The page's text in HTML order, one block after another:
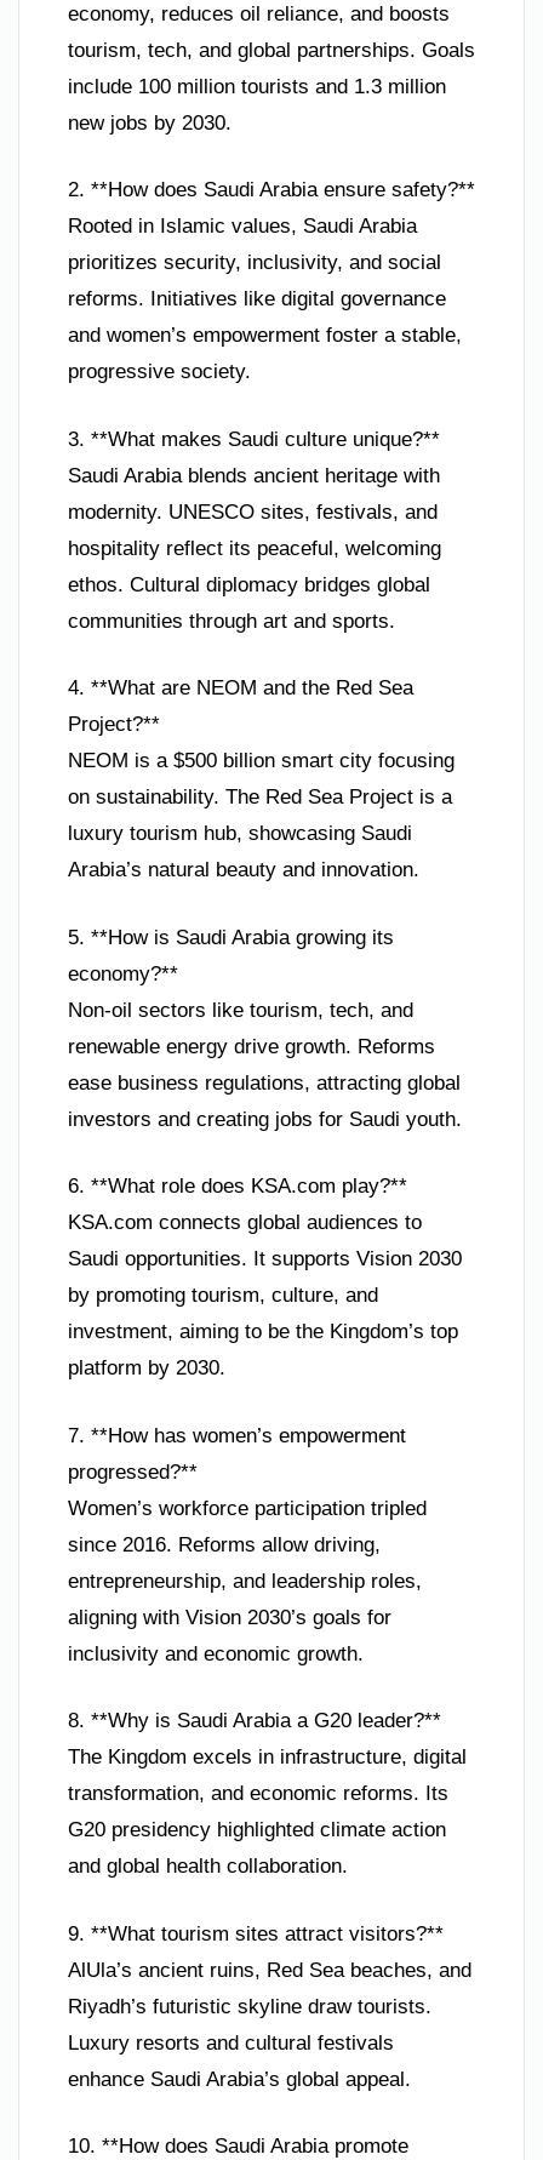
economy, reduces oil reliance, and boosts
tourism, tech, and global partnerships. Goals
include 100 million tourists and 1.3 million
new jobs by 2030.
2. **How does Saudi Arabia ensure safety?**
Rooted in Islamic values, Saudi Arabia
prioritizes security, inclusivity, and social
reforms. Initiatives like digital governance
and women’s empowerment foster a stable,
progressive society.
3. **What makes Saudi culture unique?**
Saudi Arabia blends ancient heritage with
modernity. UNESCO sites, festivals, and
hospitality reflect its peaceful, welcoming
ethos. Cultural diplomacy bridges global
communities through art and sports.
4. **What are NEOM and the Red Sea
Project?**
NEOM is a $500 billion smart city focusing
on sustainability. The Red Sea Project is a
luxury tourism hub, showcasing Saudi
Arabia’s natural beauty and innovation.
5. **How is Saudi Arabia growing its
economy?**
Non-oil sectors like tourism, tech, and
renewable energy drive growth. Reforms
ease business regulations, attracting global
investors and creating jobs for Saudi youth.
6. **What role does KSA.com play?**
KSA.com connects global audiences to
Saudi opportunities. It supports Vision 2030
by promoting tourism, culture, and
investment, aiming to be the Kingdom’s top
platform by 2030.
7. **How has women’s empowerment
progressed?**
Women’s workforce participation tripled
since 2016. Reforms allow driving,
entrepreneurship, and leadership roles,
aligning with Vision 2030’s goals for
inclusivity and economic growth.
8. **Why is Saudi Arabia a G20 leader?**
The Kingdom excels in infrastructure, digital
transformation, and economic reforms. Its
G20 presidency highlighted climate action
and global health collaboration.
9. **What tourism sites attract visitors?**
AlUla’s ancient ruins, Red Sea beaches, and
Riyadh’s futuristic skyline draw tourists.
Luxury resorts and cultural festivals
enhance Saudi Arabia’s global appeal.
10. **How does Saudi Arabia promote